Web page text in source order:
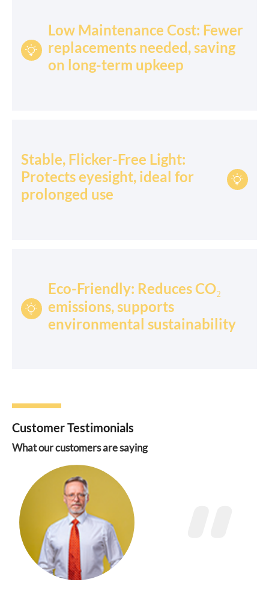

Low Maintenance Cost: Fewer
replacements needed, saving
on long-term upkeep

Stable, Flicker-Free Light:
Protects eyesight, ideal for
prolonged use

Eco-Friendly: Reduces CO₂
emissions, supports
environmental sustainability
Customer Testimonials
What our customers are saying